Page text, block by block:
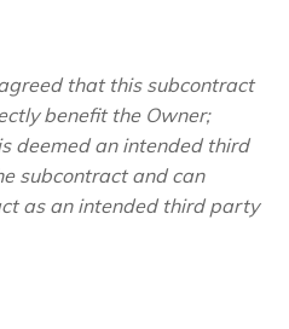
that this subcontract
benefit the Owner;
deemed an intended third
subcontract and can
as an intended third party